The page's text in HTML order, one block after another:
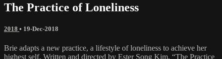
The Practice of Loneliness
2018 • 19-Dec-2018
Brie adapts a new practice, a lifestyle of loneliness to achieve her
highest self. Written and directed by Ester Song Kim, “The Practice